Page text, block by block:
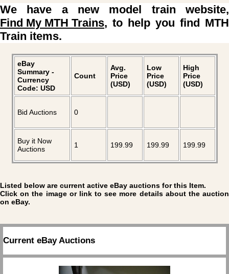
We have a new model train website,
Find My MTH Trains, to help you find MTH
Train items.
eBay
Summary -
Currency
Code: USD
Count
Avg.
Price
(USD)
Low
Price
(USD)
High
Price
(USD)
Bid Auctions 0
Buy it Now
Auctions
1 199.99 199.99 199.99
Listed below are current active eBay auctions for this Item.
Click on the image or link to see more details about the auction
on eBay.
Current eBay Auctions